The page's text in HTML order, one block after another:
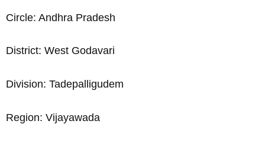
Circle: Andhra Pradesh
District: West Godavari
Division: Tadepalligudem
Region: Vijayawada